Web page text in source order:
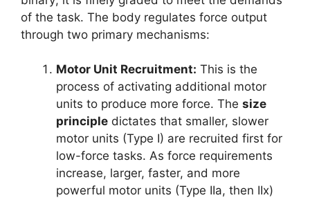
of the task. The body regulates force output
through two primary mechanisms:
Motor Unit Recruitment: This is the
process of activating additional motor
units to produce more force. The size
principle dictates that smaller, slower
motor units (Type I) are recruited first for
low-force tasks. As force requirements
increase, larger, faster, and more
powerful motor units (Type IIa, then IIx)